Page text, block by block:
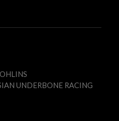
OHLINS
UNDERBONE RACING